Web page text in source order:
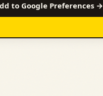
to Google Preferences →